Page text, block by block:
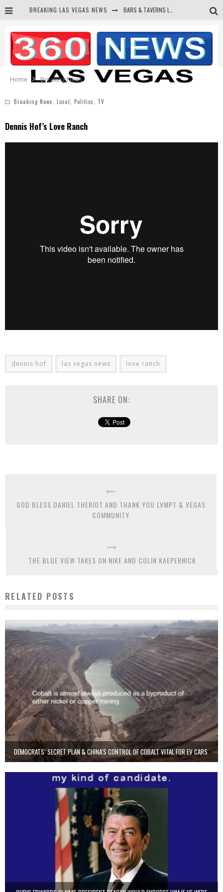
BREAKING LAS VEGAS NEWS
CORRUPT CANNIZZARO RECEIVED SECRET SOROS FUNNELED CASH
NEWSON & HARRIS ACCUSED OF VIOLATING TRESPASSING LAW IN PHOTO OP
Home
Breaking News
Breaking News Local Politics TV
Dennis Hof’s Love Ranch
dennis hof las vegas news love ranch
SHARE ON:
GOD BLESS DANIEL THERIOT AND THANK YOU LVMPT & VEGAS
COMMUNITY
THE BLUE VIEW TAKES ON NIKE AND COLIN KAEPERNICK
RELATED POSTS
DEMOCRATS’ SECRET PLAN & CHINA’S CONTROL OF COBALT VITAL FOR EV CARS